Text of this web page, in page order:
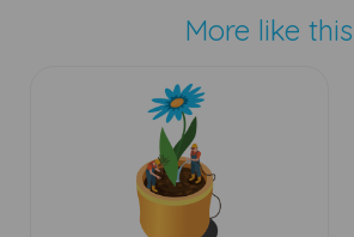
More like this